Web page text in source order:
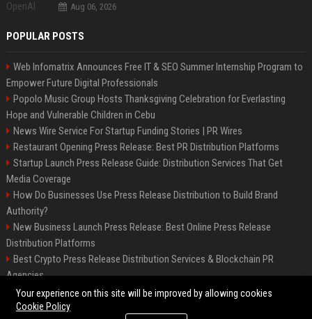
Aug 06, 2026
POPULAR POSTS
Web Infomatrix Announces Free IT & SEO Summer Internship Program to
Empower Future Digital Professionals
Popolo Music Group Hosts Thanksgiving Celebration for Everlasting
Hope and Vulnerable Children in Cebu
News Wire Service For Startup Funding Stories | PR Wires
Restaurant Opening Press Release: Best PR Distribution Platforms
Startup Launch Press Release Guide: Distribution Services That Get
Media Coverage
How Do Businesses Use Press Release Distribution to Build Brand
Authority?
New Business Launch Press Release: Best Online Press Release
Distribution Platforms
Best Crypto Press Release Distribution Services & Blockchain PR
Agencies
France to ditch Windows for Linux to reduce reliance on US tech
Your experience on this site will be improved by allowing cookies
Cookie Policy